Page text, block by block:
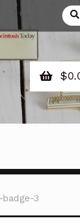
for:
$
3